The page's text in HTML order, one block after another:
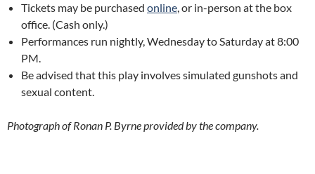
Tickets may be purchased online, or in-person at the box
office. (Cash only.)
Performances run nightly, Wednesday to Saturday at 8:00
PM.
Be advised that this play involves simulated gunshots and
sexual content.
Photograph of Ronan P. Byrne provided by the company.